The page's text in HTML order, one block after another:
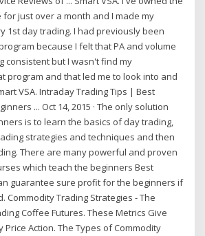
for just over a month and I made my
1st day trading. I had previously been
because I felt that PA and volume
consistent but I wasn't find my
program and that led me to look into and
VSA. Intraday Trading Tips | Best
... Oct 14, 2015 · The only solution
is to learn the basics of day trading,
strategies and techniques and then
There are many powerful and proven
which teach the beginners Best
guarantee sure profit for the beginners if
Commodity Trading Strategies - The
Coffee Futures. These Metrics Give
Price Action. The Types of Commodity